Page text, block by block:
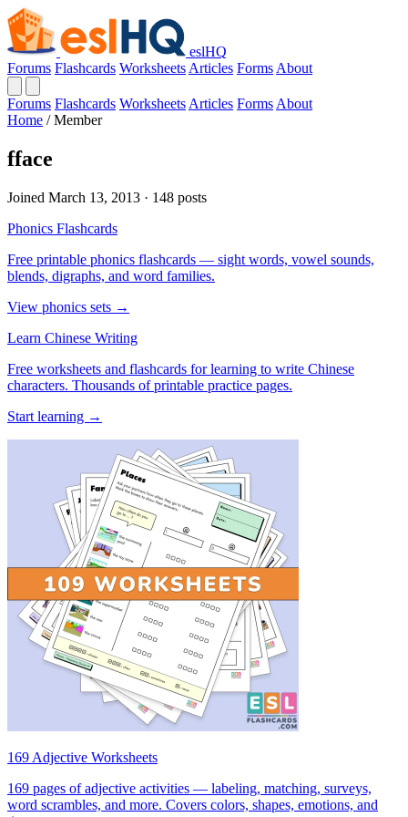
eslHQ
Forums Flashcards Worksheets Articles Forms About
Forums Flashcards Worksheets Articles Forms About
Home / Member
fface
Joined March 13, 2013 · 148 posts
Phonics Flashcards
Free printable phonics flashcards — sight words, vowel sounds,
blends, digraphs, and word families.
View phonics sets →
Learn Chinese Writing
Free worksheets and flashcards for learning to write Chinese
characters. Thousands of printable practice pages.
Start learning →
169 Adjective Worksheets
169 pages of adjective activities — labeling, matching, surveys,
word scrambles, and more. Covers colors, shapes, emotions, and